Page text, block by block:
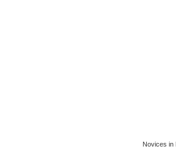
Novices in